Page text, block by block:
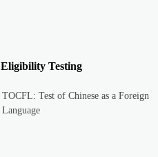
Eligibility Testing
TOCFL: Test of Chinese as a Foreign
Language